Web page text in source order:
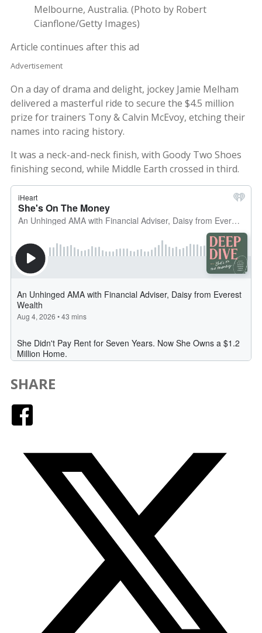
Melbourne, Australia. (Photo by Robert
Cianflone/Getty Images)
Article continues after this ad
Advertisement
On a day of drama and delight, jockey Jamie Melham
delivered a masterful ride to secure the $4.5 million
prize for trainers Tony & Calvin McEvoy, etching their
names into racing history.
It was a neck-and-neck finish, with Goody Two Shoes
finishing second, while Middle Earth crossed in third.
SHARE